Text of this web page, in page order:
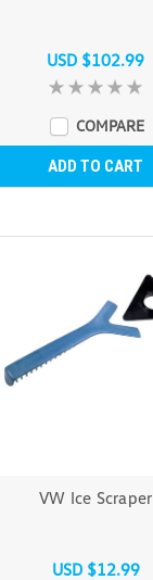
USD $102.99
COMPARE
ADD TO CART
VW Ice Scraper
USD $12.99